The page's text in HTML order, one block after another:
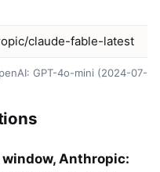
GPT-4o-mini (2024-07-
claude-fable-latest
Anthropic: